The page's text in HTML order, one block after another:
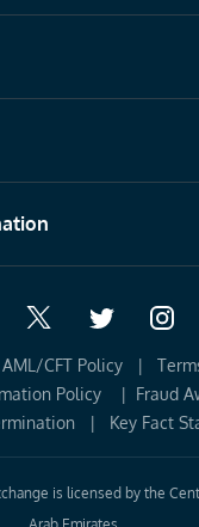
AML/CFT Policy|
Policy | Fraud
| Key Fact
is licensed by the